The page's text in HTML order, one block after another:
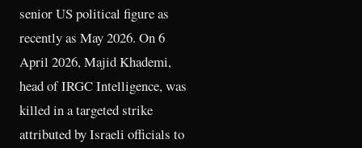
senior US political figure as
recently as May 2026. On 6
April 2026, Majid Khademi,
head of IRGC Intelligence, was
killed in a targeted strike
attributed by Israeli officials to